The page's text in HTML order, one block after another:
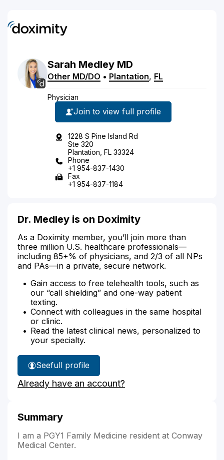
Sarah Medley MD
Other MD/DO • Plantation, FL
Physician
Join to view full profile
1228 S Pine Island Rd
Ste 320
Plantation, FL 33324
Phone
+1 954-837-1430
Fax
+1 954-837-1184
Dr. Medley is on Doximity
As a Doximity member, you’ll join more than
three million U.S. healthcare professionals—
including 85+% of physicians, and 2/3 of all NPs
and PAs—in a private, secure network.
Gain access to free telehealth tools, such as
our “call shielding” and one-way patient
texting.
Connect with colleagues in the same hospital
or clinic.
Read the latest clinical news, personalized to
your specialty.
See
Dr.
Medley's
full profile
Already have an account?
Summary
I am a PGY1 Family Medicine resident at Conway
Medical Center.